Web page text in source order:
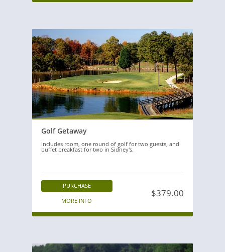
Golf Getaway
Includes room, one round of golf for two guests, and
buffet breakfast for two in Sidney's.
PURCHASE
MORE INFO
$379.00